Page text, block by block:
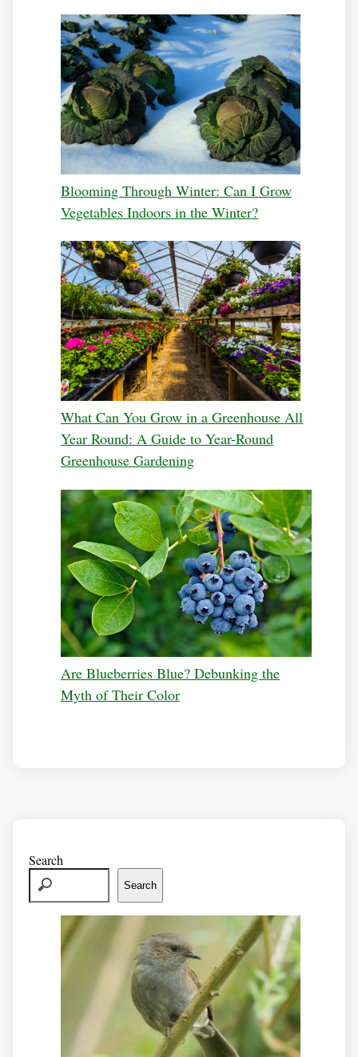
Blooming Through Winter: Can I Grow
Vegetables Indoors in the Winter?
What Can You Grow in a Greenhouse All
Year Round: A Guide to Year-Round
Greenhouse Gardening
Are Blueberries Blue? Debunking the
Myth of Their Color
Search
Search